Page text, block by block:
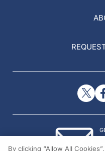
By clicking “Allow All